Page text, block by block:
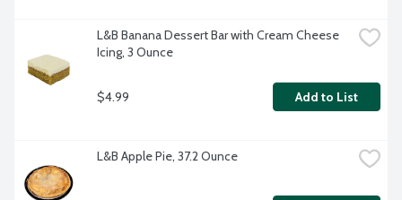
L&B Banana Dessert Bar with Cream Cheese
Icing, 3 Ounce
$4.99 Add to List
L&B Apple Pie, 37.2 Ounce